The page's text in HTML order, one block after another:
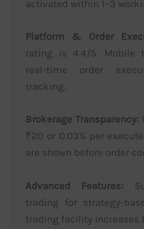
activated within 1–3
Platform & Order
rating is 4.4/5. Mobile
real-time order
tracking.
Brokerage Transparency:
₹20 or 0.03% per
are shown before order
Advanced Features:
trading for strategy-
trading facility increases